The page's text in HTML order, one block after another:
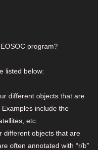
program?
listed below:
different objects that are
include the
etc.
different objects that are
often annotated with “r/b”